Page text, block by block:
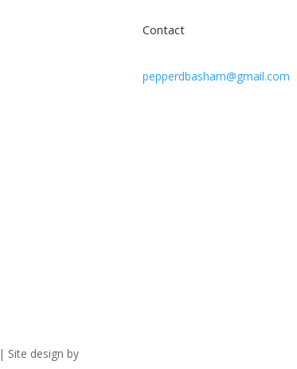
Contact
pepperdbasham@gmail.com
| Site design by